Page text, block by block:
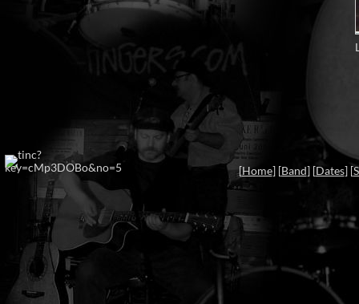
[Home] [Band] [Dates] [